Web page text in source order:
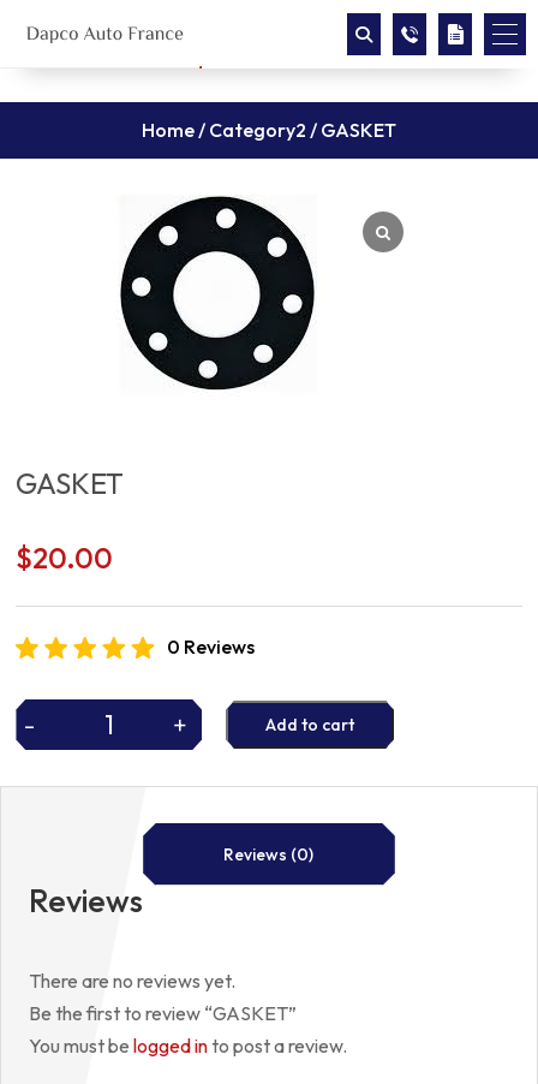
Home/ Category2 / GASKET
GASKET
$20.00
0 Reviews
-
GASKET
+ Add to cart
Reviews (0)
Reviews
There are no reviews yet.
Be the first to review “GASKET”
You must belogged into post a review.